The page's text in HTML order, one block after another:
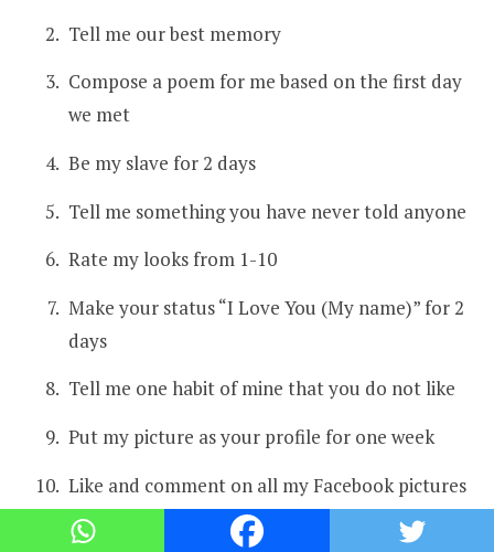
Tell me our best memory
Compose a poem for me based on the first day
we met
Be my slave for 2 days
Tell me something you have never told anyone
Rate my looks from 1-10
Make your status “I Love You (My name)” for 2
days
Tell me one habit of mine that you do not like
Put my picture as your profile for one week
Like and comment on all my Facebook pictures
Call my parent and tell them you can’t live